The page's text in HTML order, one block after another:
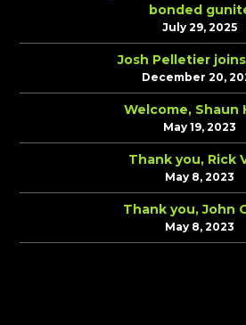
bonded
July 29, 2025
Josh Pelletier joins
December 20,
Welcome, Shaun
May 19, 2023
Thank you, Rick
May 8, 2023
Thank you, John
May 8, 2023